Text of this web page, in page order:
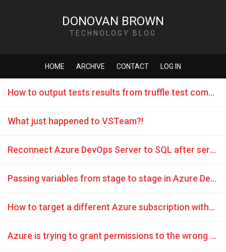
DONOVAN BROWN
TECHNOLOGY BLOG
HOME ARCHIVE CONTACT LOG IN
How to output tests results from truffle test command
What just happened to VSTeam?!
Reconnect Azure DevOps Server to SQL after server name change
Passing variables from stage to stage in Azure DevOps release
How to target a different Azure subscription without changing every task
Azure is trying to grant permissions to the wrong account